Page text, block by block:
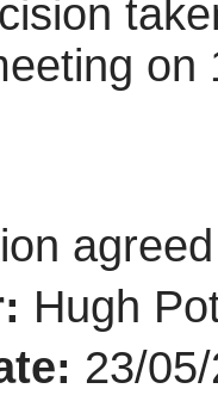
on
agreed
Hugh
23/